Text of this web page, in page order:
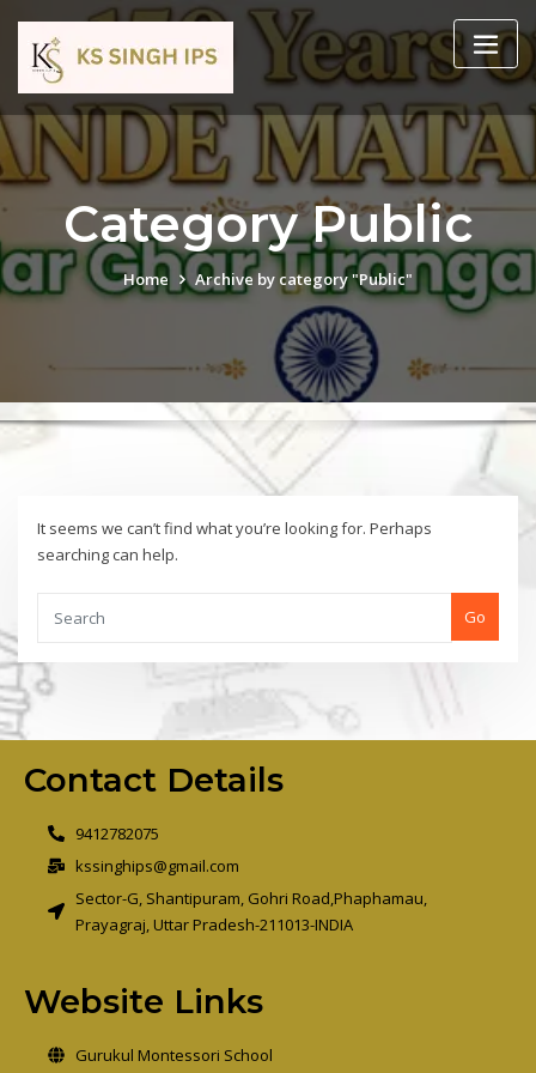
Category Public
Home Archive by category "Public"
It seems we can’t find what you’re looking for. Perhaps
searching can help.
Go
Contact Details
9412782075
kssinghips@gmail.com
Sector-G, Shantipuram, Gohri Road,Phaphamau,
Prayagraj, Uttar Pradesh-211013-INDIA
Website Links
Gurukul Montessori School